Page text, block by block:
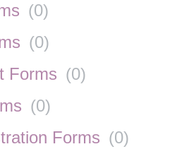
(0)
(0)
Forms (0)
(0)
Forms (0)